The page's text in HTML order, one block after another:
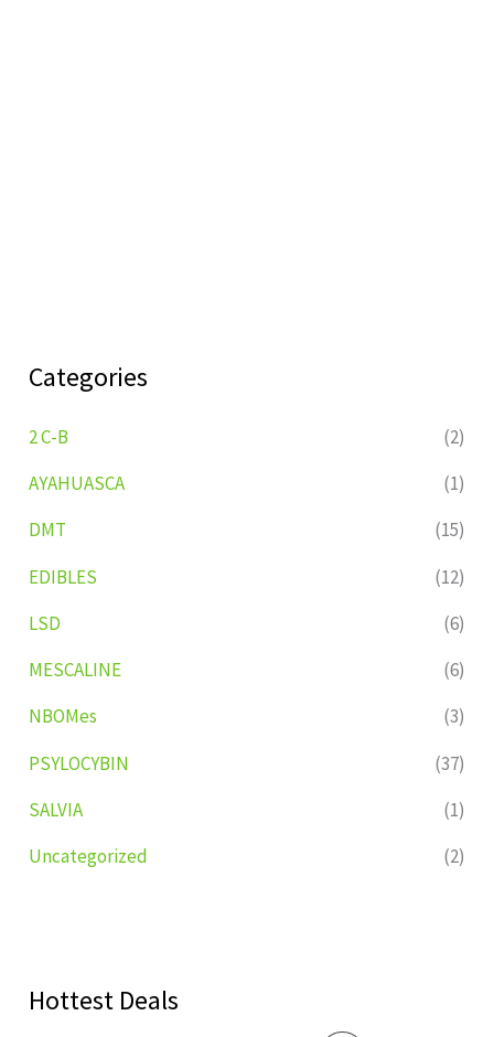
Categories
2 C-B
(2)
AYAHUASCA
(1)
DMT
(15)
EDIBLES
(12)
LSD
(6)
MESCALINE
(6)
NBOMes
(3)
PSYLOCYBIN
(37)
SALVIA
(1)
Uncategorized
(2)
Hottest Deals